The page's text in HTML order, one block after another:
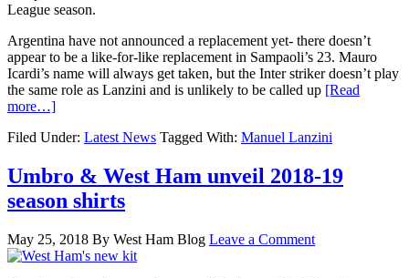
League season.
Argentina have not announced a replacement yet- there doesn’t
appear to be a like-for-like replacement in Sampaoli’s 23. Mauro
Icardi’s name will always get taken, but the Inter striker doesn’t play
the same role as Lanzini and is unlikely to be called up [Read
more…]
Filed Under: Latest News Tagged With: Manuel Lanzini
Umbro & West Ham unveil 2018-19
season shirts
May 25, 2018 By West Ham Blog Leave a Comment